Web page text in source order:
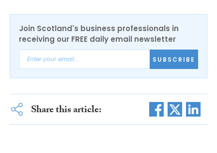
Join Scotland's business professionals in
receiving our FREE daily email newsletter
SUBSCRIBE
Share this article: